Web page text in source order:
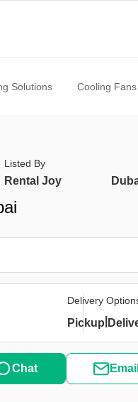
Solutions Cooling Fans
Listed By
Rental Joy
Delivery
Pickup
Chat Email